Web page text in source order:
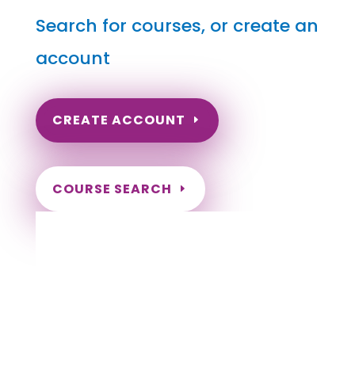
Search for courses, or create an
account
CREATE ACCOUNT
COURSE SEARCH
Connecticut Massage Continuing